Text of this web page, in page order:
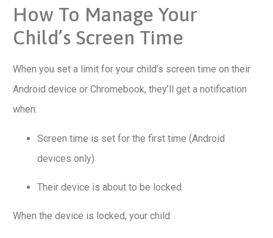
How To Manage Your
Child’s Screen Time
When you set a limit for your child’s screen time on their
Android device or Chromebook, they’ll get a notification
when:
Screen time is set for the first time (Android
devices only)
Their device is about to be locked
When the device is locked, your child: